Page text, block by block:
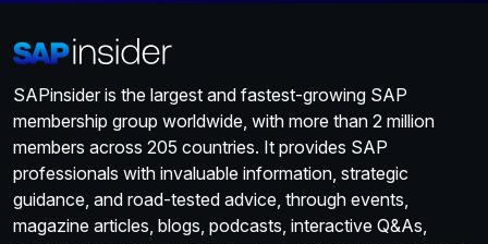
SAPinsider is the largest and fastest-growing SAP
membership group worldwide, with more than 2 million
members across 205 countries. It provides SAP
professionals with invaluable information, strategic
guidance, and road-tested advice, through events,
magazine articles, blogs, podcasts, interactive Q&As,